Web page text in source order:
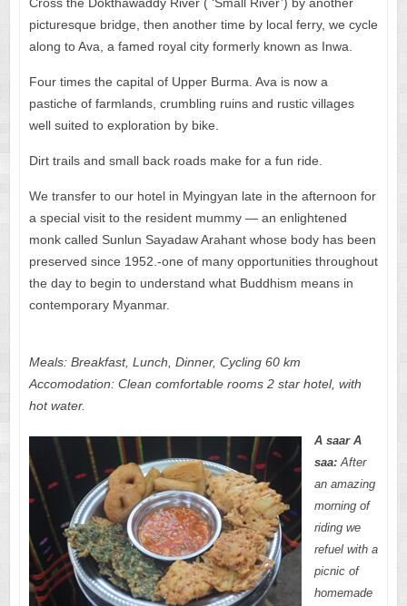
picturesque bridge, then another time by local ferry, we cycle
along to Ava, a famed royal city formerly known as Inwa.
Four times the capital of Upper Burma. Ava is now a
pastiche of farmlands, crumbling ruins and rustic villages
well suited to exploration by bike.
Dirt trails and small back roads make for a fun ride.
We transfer to our hotel in Myingyan late in the afternoon for
a special visit to the resident mummy — an enlightened
monk called Sunlun Sayadaw Arahant whose body has been
preserved since 1952.-one of many opportunities throughout
the day to begin to understand what Buddhism means in
contemporary Myanmar.
Meals: Breakfast, Lunch, Dinner, Cycling 60 km
Accomodation: Clean comfortable rooms 2 star hotel, with
hot water.
A saar A
saa: After
an amazing
morning of
riding we
refuel with a
picnic of
homemade